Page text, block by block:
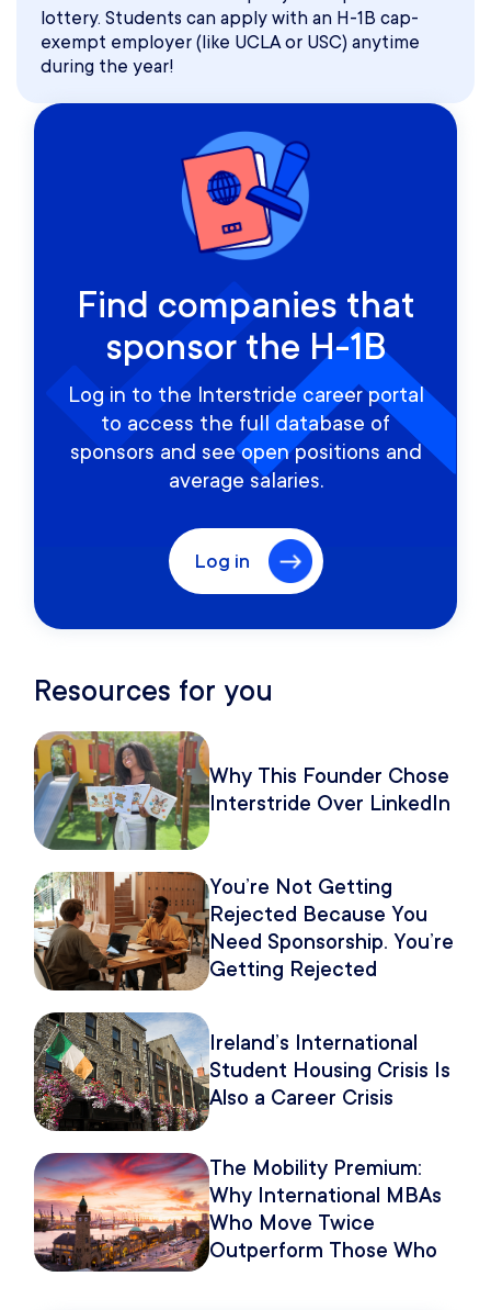
lottery. Students can apply with an H-1B cap-
exempt employer (like UCLA or USC) anytime
during the year!
Find companies that
sponsor the H-1B
Log in to the Interstride career portal
to access the full database of
sponsors and see open positions and
average salaries.
Log in
Resources for you
Why This Founder Chose
Interstride Over LinkedIn
You’re Not Getting
Rejected Because You
Need Sponsorship. You’re
Getting Rejected
Ireland’s International
Student Housing Crisis Is
Also a Career Crisis
The Mobility Premium:
Why International MBAs
Who Move Twice
Outperform Those Who